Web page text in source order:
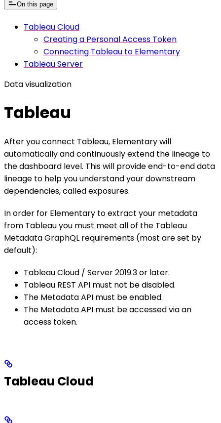
On this page
Tableau Cloud
Creating a Personal Access Token
Connecting Tableau to Elementary
Tableau Server
Data visualization
Tableau
After you connect Tableau, Elementary will
automatically and continuously extend the lineage to
the dashboard level. This will provide end-to-end data
lineage to help you understand your downstream
dependencies, called exposures.
In order for Elementary to extract your metadata
from Tableau you must meet all of the Tableau
Metadata GraphQL requirements (most are set by
default):
Tableau Cloud / Server 2019.3 or later.
Tableau REST API must not be disabled.
The Metadata API must be enabled.
The Metadata API must be accessed via an
access token.
Tableau Cloud